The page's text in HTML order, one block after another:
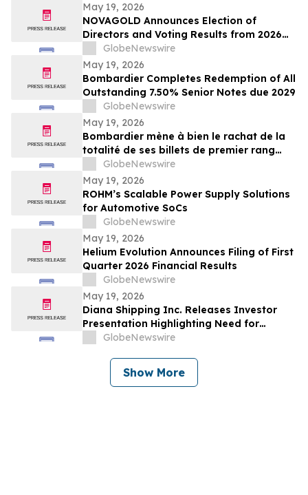
May 19, 2026
NOVAGOLD Announces Election of
Directors and Voting Results from 2026
Virtual Annual General Meeting of
Shareholders
GlobeNewswire
May 19, 2026
Bombardier Completes Redemption of All
Outstanding 7.50% Senior Notes due 2029
GlobeNewswire
May 19, 2026
Bombardier mène à bien le rachat de la
totalité de ses billets de premier rang
7,50 % échéant en 2029 en circulation
GlobeNewswire
May 19, 2026
ROHM’s Scalable Power Supply Solutions
for Automotive SoCs
GlobeNewswire
May 19, 2026
Helium Evolution Announces Filing of First
Quarter 2026 Financial Results
GlobeNewswire
May 19, 2026
Diana Shipping Inc. Releases Investor
Presentation Highlighting Need for
Change at Genco Shipping & Trading
GlobeNewswire
Show More